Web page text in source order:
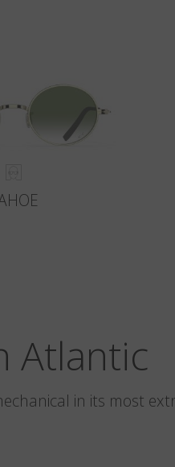
Atlantic
in its most